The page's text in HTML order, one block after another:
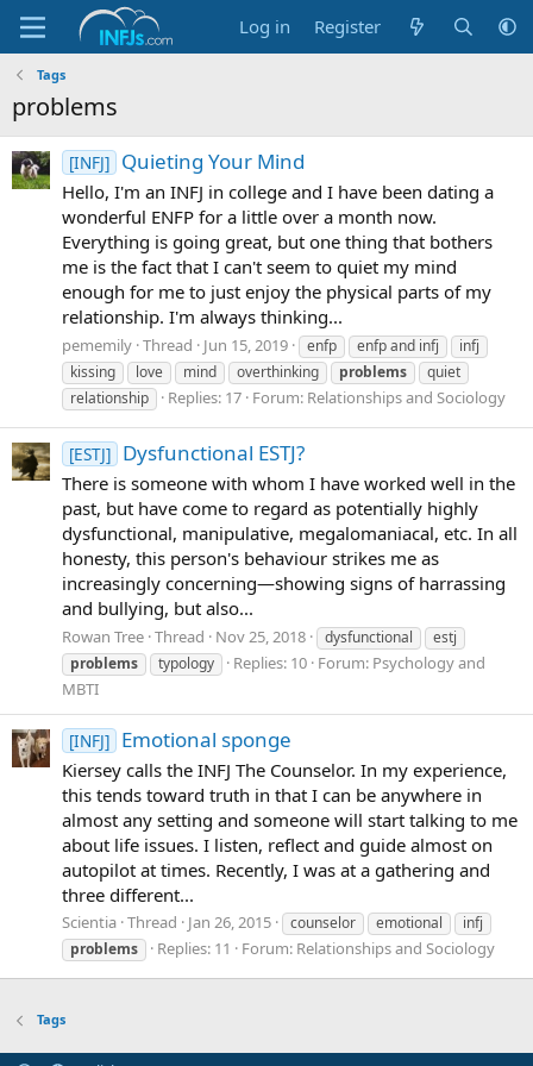
Log in Register
Tags
problems
[INFJ] Quieting Your Mind
Hello, I'm an INFJ in college and I have been dating a
wonderful ENFP for a little over a month now.
Everything is going great, but one thing that bothers
me is the fact that I can't seem to quiet my mind
enough for me to just enjoy the physical parts of my
relationship. I'm always thinking...
pememily Thread Jun 15, 2019 enfp enfp and infj
infj
kissing
love mind overthinking problems
quiet
relationship
Replies: 17 Forum: Relationships and Sociology
[ESTJ] Dysfunctional ESTJ?
There is someone with whom I have worked well in the
past, but have come to regard as potentially highly
dysfunctional, manipulative, megalomaniacal, etc. In all
honesty, this person's behaviour strikes me as
increasingly concerning—showing signs of harrassing
and bullying, but also...
Rowan Tree Thread Nov 25, 2018 dysfunctional
estj
problems
typology Replies: 10 Forum: Psychology and
MBTI
[INFJ] Emotional sponge
Kiersey calls the INFJ The Counselor. In my experience,
this tends toward truth in that I can be anywhere in
almost any setting and someone will start talking to me
about life issues. I listen, reflect and guide almost on
autopilot at times. Recently, I was at a gathering and
three different...
Scientia Thread Jan 26, 2015 counselor emotional
infj
problems
Replies: 11 Forum: Relationships and Sociology
Tags